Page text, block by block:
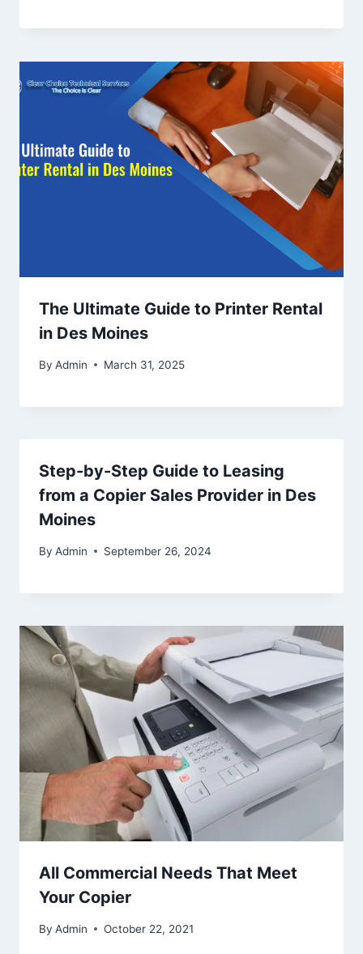
The Ultimate Guide to Printer Rental
in Des Moines
By Admin March 31, 2025
Step-by-Step Guide to Leasing
from a Copier Sales Provider in Des
Moines
By Admin September 26, 2024
All Commercial Needs That Meet
Your Copier
By Admin October 22, 2021